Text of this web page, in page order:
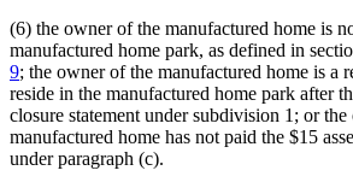
(6) the owner of the manufactured home is
manufactured home park, as defined in
9; the owner of the manufactured home is a
reside in the manufactured home park after
closure statement under subdivision 1; or
manufactured home has not paid the $15
under paragraph (c).